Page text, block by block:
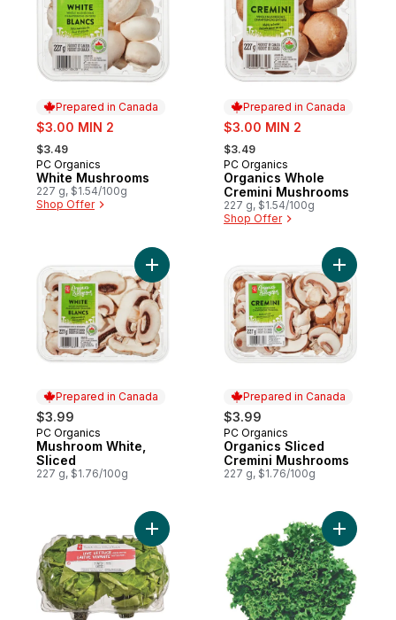
Prepared in Canada
sale:
$3.00 MIN 2
, formerly:
$3.49
Prepared in Canada
PC Organics
White Mushrooms
227 g, $1.54/100g
Shop Offer
Prepared in Canada
sale:
$3.00 MIN 2
, formerly:
$3.49
Prepared in Canada
PC Organics
Organics Whole
Cremini Mushrooms
227 g, $1.54/100g
Shop Offer
Prepared in Canada
$3.99
Prepared in Canada
PC Organics
Mushroom White,
Sliced
227 g, $1.76/100g
Add Mushroom White, Sliced to cart
Prepared in Canada
$3.99
Prepared in Canada
PC Organics
Organics Sliced
Cremini Mushrooms
227 g, $1.76/100g
Add
Add Live Lettuce Green, 2-pack to cart
Add Live